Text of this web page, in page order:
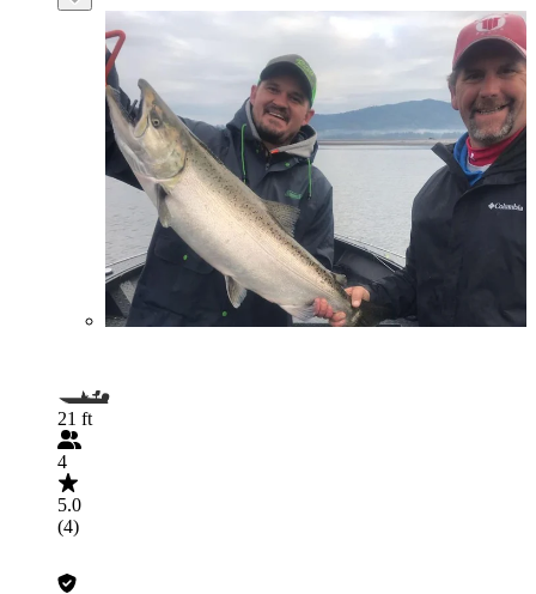
21 ft
4
5.0
(4)